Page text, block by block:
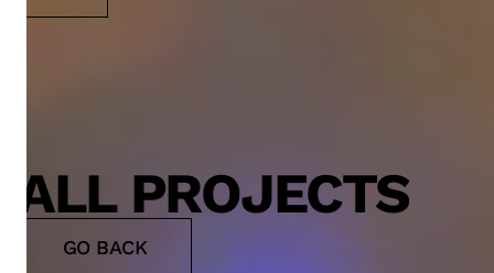
ALL PROJECTS
GO BACK